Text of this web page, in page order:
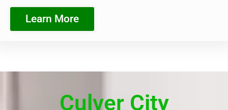
Learn More
Culver City